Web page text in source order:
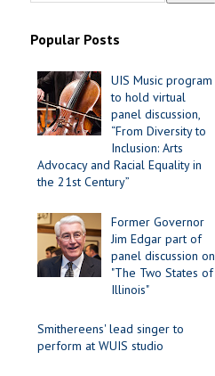
Popular Posts
UIS Music program
to hold virtual
panel discussion,
“From Diversity to
Inclusion: Arts
Advocacy and Racial Equality in
the 21st Century”
Former Governor
Jim Edgar part of
panel discussion on
"The Two States of
Illinois"
Smithereens' lead singer to
perform at WUIS studio